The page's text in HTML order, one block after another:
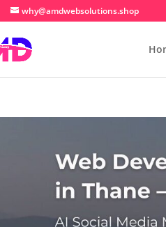
why@amdwebsolutions.shop